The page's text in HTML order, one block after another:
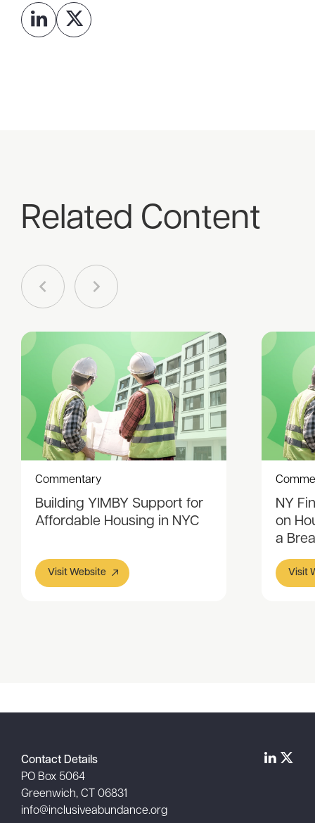
Related Content
Commentary
Building YIMBY Support for
Affordable Housing in NYC
Visit Website
NY
on
a
Visit
Contact Details
PO Box 5064
Greenwich, CT 06831
info@inclusiveabundance.org